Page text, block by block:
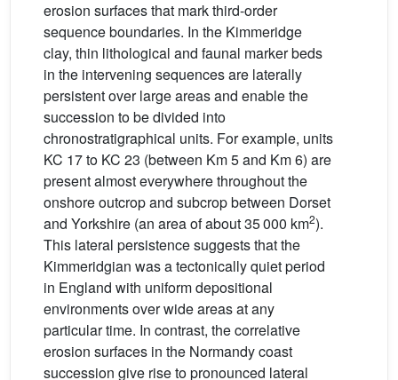
erosion surfaces that mark third-order
sequence boundaries. In the Kimmeridge
clay, thin lithological and faunal marker beds
in the intervening sequences are laterally
persistent over large areas and enable the
succession to be divided into
chronostratigraphical units. For example, units
KC 17 to KC 23 (between Km 5 and Km 6) are
present almost everywhere throughout the
onshore outcrop and subcrop between Dorset
and Yorkshire (an area of about 35 000 km2).
This lateral persistence suggests that the
Kimmeridgian was a tectonically quiet period
in England with uniform depositional
environments over wide areas at any
particular time. In contrast, the correlative
erosion surfaces in the Normandy coast
succession give rise to pronounced lateral